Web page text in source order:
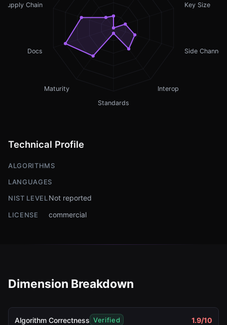
Key Size
Side Channel
Interop
Standards
Maturity
Docs
Supply Chain
Technical Profile
ALGORITHMS
LANGUAGES
NIST LEVEL Not reported
LICENSE commercial
Dimension Breakdown
Algorithm Correctness Verified 1.9/10